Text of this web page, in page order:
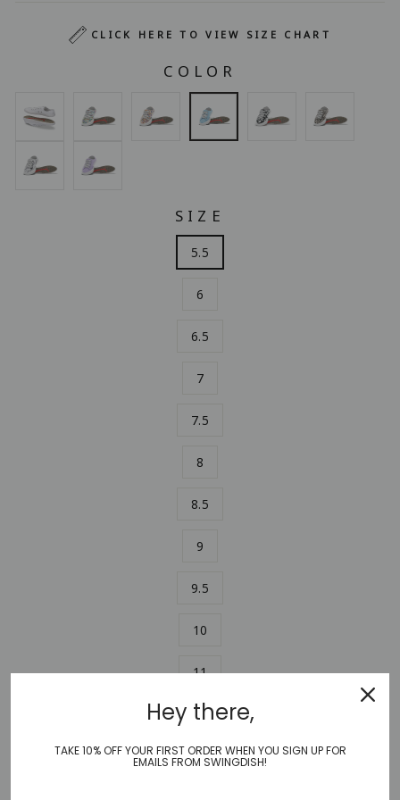
CLICK HERE TO VIEW SIZE CHART
COLOR
SIZE
5.5
6
6.5
7
7.5
8
8.5
9
9.5
10
11
ADD TO CART
Hey there,
TAKE 10% OFF YOUR FIRST ORDER WHEN YOU SIGN UP FOR
EMAILS FROM SWINGDISH!